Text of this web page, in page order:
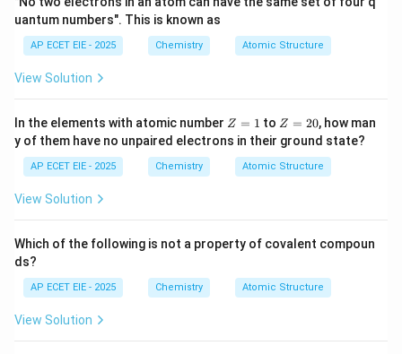
electrons. Thus, they share three pairs of electrons,
forming a triple bond.
3. Hydrogen Chloride (
electron to complete its duplet, and Chlorine (Group
17) needs one electron to complete its octet. They
uantum numbers". This is known as
AP ECET EIE - 2025 Chemistry Atomic Structure
View Solution
In the elements with atomic number Z
=
1
Z = 1 to Z
=
2
0
Z = 20, how man
y of them have no unpaired electrons in their ground state?
AP ECET EIE - 2025 Chemistry Atomic Structure
View Solution
Which of the following is not a property of covalent compoun
ds?
AP ECET EIE - 2025 Chemistry Atomic Structure
View Solution